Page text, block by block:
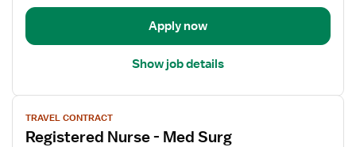
Apply now
Show job details
View
job
details
TRAVEL CONTRACT
Registered Nurse - Med Surg